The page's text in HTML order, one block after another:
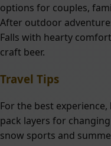
options for couples,
After outdoor
Falls with hearty
craft beer.
Travel Tips
For the best
pack layers for
snow sports and